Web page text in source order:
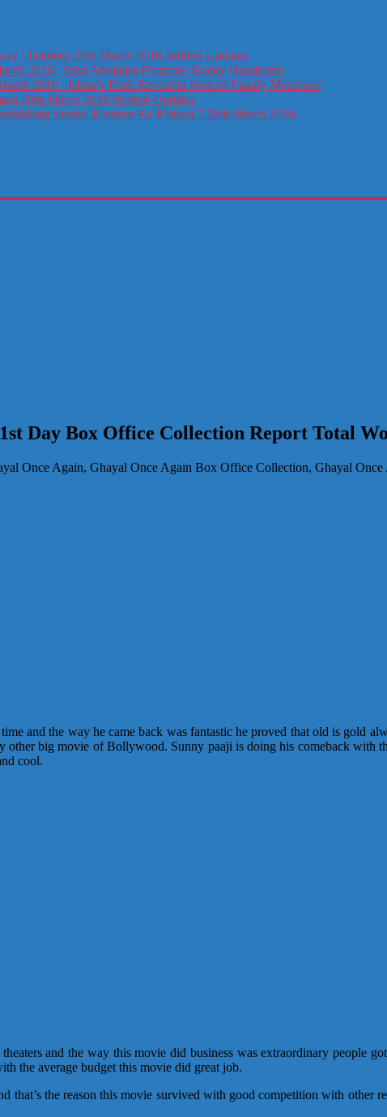
! Dahleez 20th March 2016 Written Updates
2016 : John Abraham Promotes Rocky Handsome
2016 : Ishita’s Truth Reveal in front of Family Members!
20th March 2016 Written Updates
Stunts! Khatron Ke Khiladi 7 20th March 2016
Day Box Office Collection Report Total
Once Again, Ghayal Once Again Box Office Collection, Ghayal
and the way he came back was fantastic he proved that old is gold
other big movie of Bollywood. Sunny paaji is doing his comeback with
cool.
and the way this movie did business was extraordinary people
the average budget this movie did great job.
that’s the reason this movie survived with good competition with other